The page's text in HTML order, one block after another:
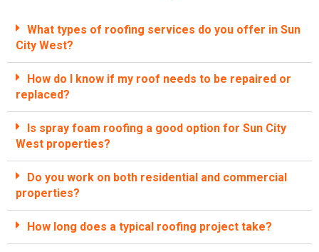
What types of roofing services do you offer in Sun
City West?
How do I know if my roof needs to be repaired or
replaced?
Is spray foam roofing a good option for Sun City
West properties?
Do you work on both residential and commercial
properties?
How long does a typical roofing project take?